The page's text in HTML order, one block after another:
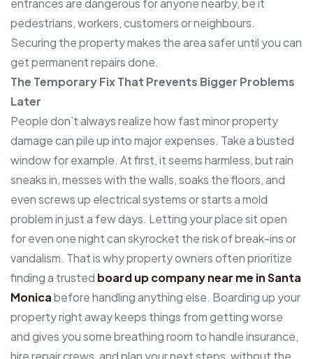
entrances are dangerous for anyone nearby, be it
pedestrians, workers, customers or neighbours.
Securing the property makes the area safer until you can
get permanent repairs done.
The Temporary Fix That Prevents Bigger Problems
Later
People don’t always realize how fast minor property
damage can pile up into major expenses. Take a busted
window for example. At first, it seems harmless, but rain
sneaks in, messes with the walls, soaks the floors, and
even screws up electrical systems or starts a mold
problem in just a few days. Letting your place sit open
for even one night can skyrocket the risk of break-ins or
vandalism. That is why property owners often prioritize
finding a trusted board up company near me in Santa
Monicabefore handling anything else. Boarding up your
property right away keeps things from getting worse
and gives you some breathing room to handle insurance,
hire repair crews, and plan your next steps, without the